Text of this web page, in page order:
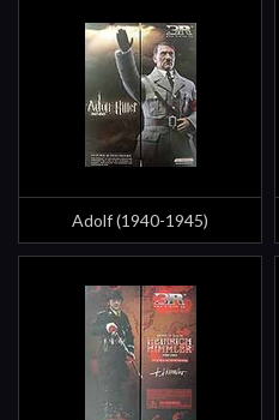
Adolf (1940-1945)